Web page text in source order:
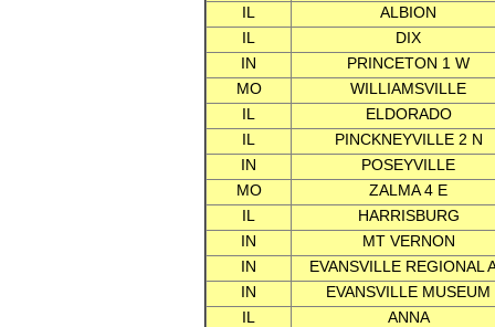
IL
ALBION
IL
DIX
IN
PRINCETON 1 W
MO
WILLIAMSVILLE
IL
ELDORADO
IL
PINCKNEYVILLE 2 N
IN
POSEYVILLE
MO
ZALMA 4 E
IL
HARRISBURG
IN
MT VERNON
IN
EVANSVILLE REGIONAL
IN
EVANSVILLE MUSEUM
IL
ANNA